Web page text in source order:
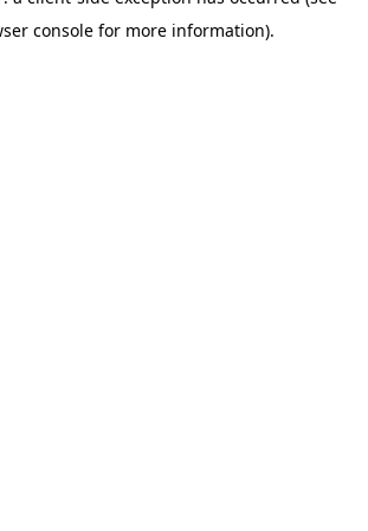
console for more information).